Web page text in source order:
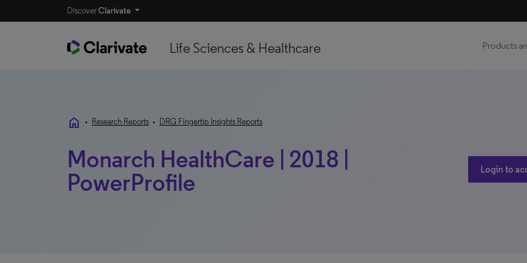
DiscoverClarivate
Life Sciences & Healthcare Products
home • Research Reports • DRG Fingertip Insights Reports
Monarch HealthCare | 2018 |
PowerProfile
Login to